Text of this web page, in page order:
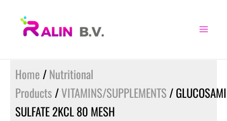
Home /Nutritional
Products /VITAMINS/SUPPLEMENTS /
SULFATE 2KCL 80 MESH